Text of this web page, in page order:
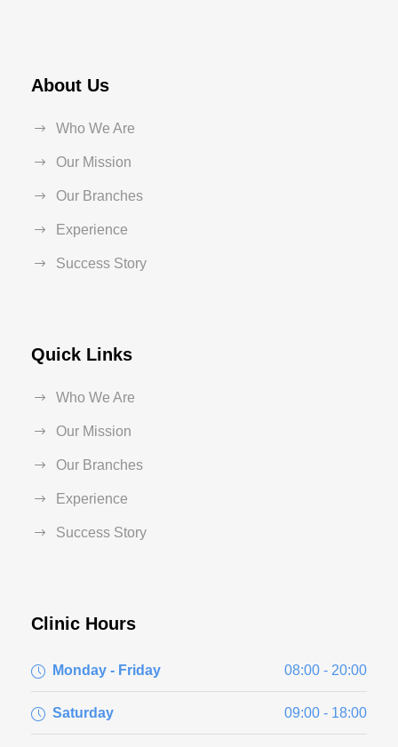
About Us
Who We Are
Our Mission
Our Branches
Experience
Success Story
Quick Links
Who We Are
Our Mission
Our Branches
Experience
Success Story
Clinic Hours
Monday - Friday 08:00 - 20:00
Saturday 09:00 - 18:00